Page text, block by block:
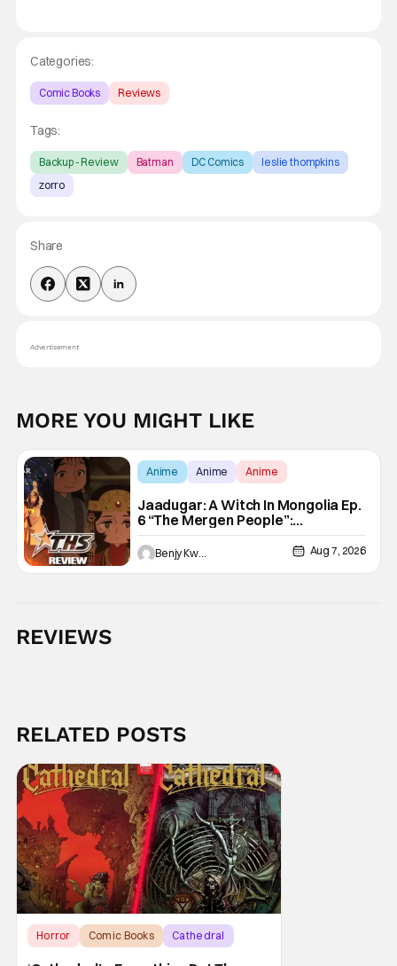
Categories:
Comic Books Reviews
Tags:
Backup - Review Batman DC Comics
leslie thompkins
zorro
Share
Advertisement
MORE YOU MIGHT LIKE
Anime Anime Anime
Jaadugar: A Witch In Mongolia Ep.
6 “The Mergen People”:
Töregene’s Storm [Review]
Benjy Kwong Aug 7, 2026
REVIEWS
RELATED POSTS
Horror Comic Books Cathedral